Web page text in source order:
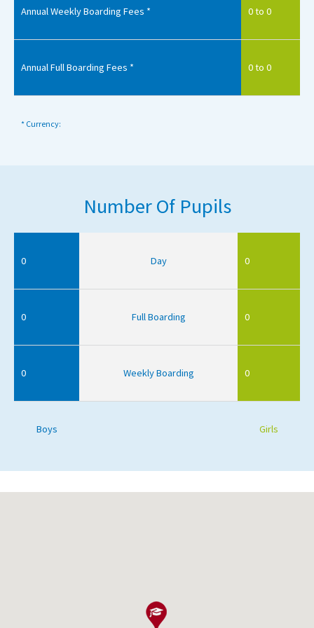
Annual Weekly Boarding Fees * 0 to 0
Annual Full Boarding Fees * 0 to 0
* Currency:
Number Of Pupils
0 Day 0
0 Full Boarding 0
0 Weekly Boarding 0
Boys Girls